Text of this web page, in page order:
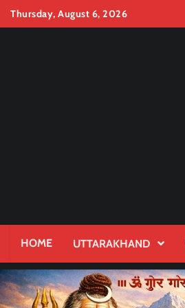
SkipThursday, August 6, 2026
HOME UTTARAKHAND